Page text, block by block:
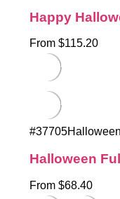
Happy
From $115.20
#37705Halloween
Halloween
From $68.40